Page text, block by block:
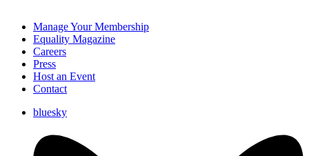
Manage Your Membership
Equality Magazine
Careers
Press
Host an Event
Contact
bluesky